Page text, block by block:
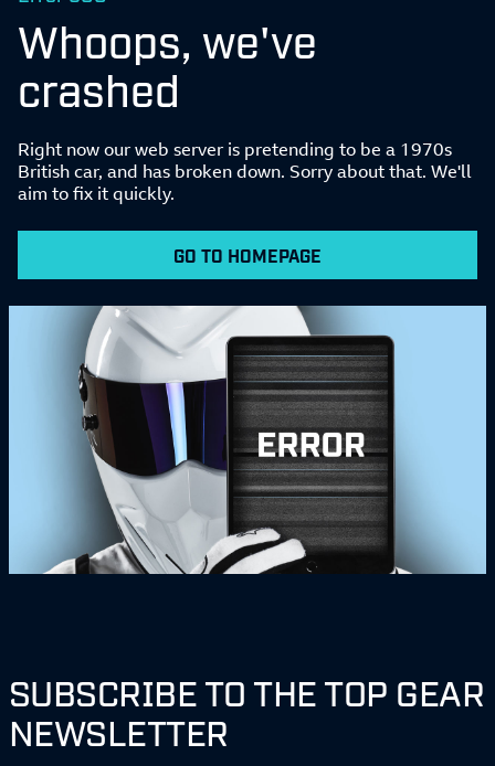
Whoops, we've
crashed
Right now our web server is pretending to be a 1970s
British car, and has broken down. Sorry about that. We'll
aim to fix it quickly.
GO TO HOMEPAGE
SUBSCRIBE TO THE TOP GEAR
NEWSLETTER